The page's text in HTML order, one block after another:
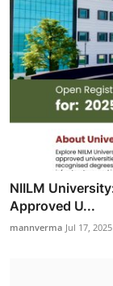
NIILM
Approved U...
mannverma Jul 17, 2025